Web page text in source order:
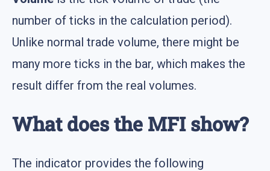
number of ticks in the calculation period).
Unlike normal trade volume, there might be
many more ticks in the bar, which makes the
result differ from the real volumes.
What does the MFI show?
The indicator provides the following